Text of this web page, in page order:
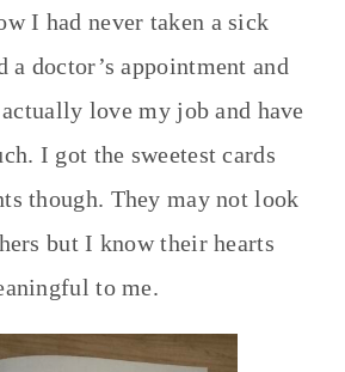
I had never taken a sick
a doctor’s appointment and
love my job and have
I got the sweetest cards
though. They may not look
but I know their hearts
to me.